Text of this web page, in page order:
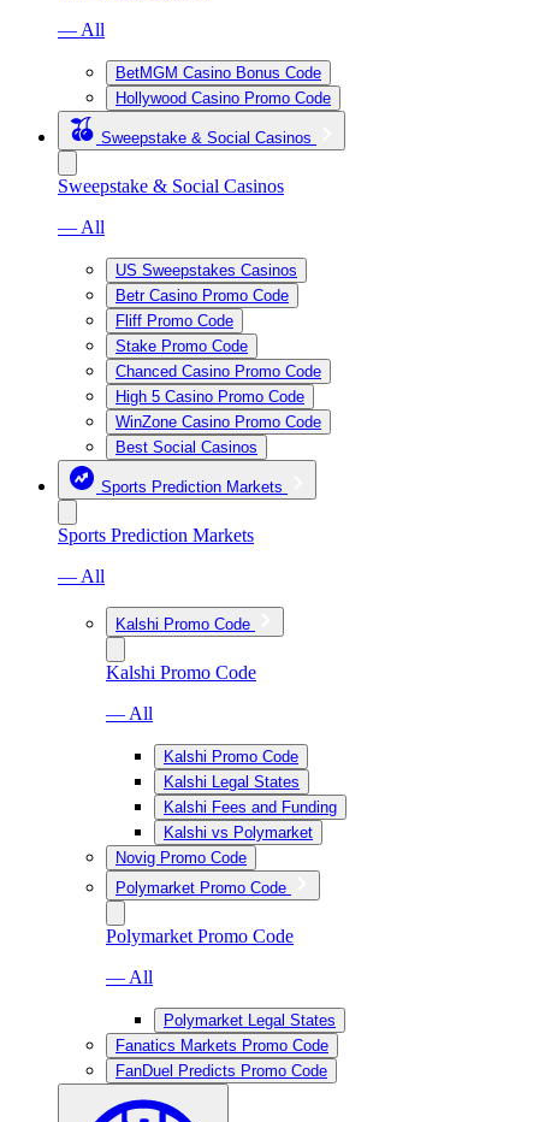
— All
BetMGM Casino Bonus Code
Hollywood Casino Promo Code
Sweepstake & Social Casinos
Sweepstake & Social Casinos
— All
US Sweepstakes Casinos
Betr Casino Promo Code
Fliff Promo Code
Stake Promo Code
Chanced Casino Promo Code
High 5 Casino Promo Code
WinZone Casino Promo Code
Best Social Casinos
Sports Prediction Markets
Sports Prediction Markets
— All
Kalshi Promo Code
Kalshi Promo Code
— All
Kalshi Promo Code
Kalshi Legal States
Kalshi Fees and Funding
Kalshi vs Polymarket
Novig Promo Code
Polymarket Promo Code
Polymarket Promo Code
— All
Polymarket Legal States
Fanatics Markets Promo Code
FanDuel Predicts Promo Code